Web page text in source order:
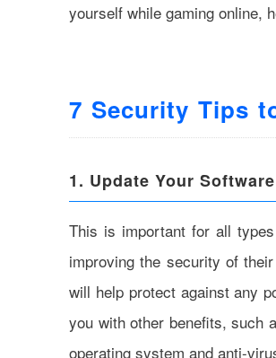
yourself while gaming online,
7 Security Tips
1. Update Your
This is important for all
improving the security of
will help protect against any
you with other benefits, such
operating system and anti-